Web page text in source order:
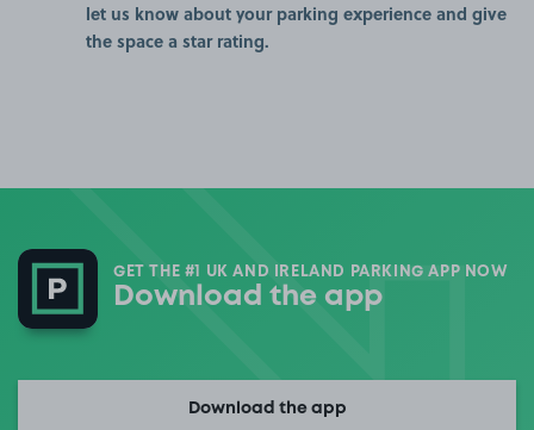
let us know about your parking experience and give
the space a star rating.
GET THE #1 UK AND IRELAND PARKING APP NOW
Download the app
Download the app